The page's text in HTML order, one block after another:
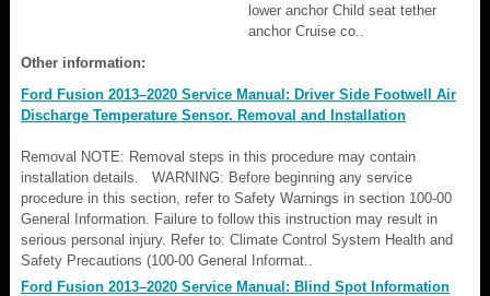
lower anchor Child seat tether
anchor Cruise co..
Other information:
Ford Fusion 2013–2020 Service Manual: Driver Side Footwell Air
Discharge Temperature Sensor. Removal and Installation
Removal NOTE: Removal steps in this procedure may contain
installation details. WARNING: Before beginning any service
procedure in this section, refer to Safety Warnings in section 100-00
General Information. Failure to follow this instruction may result in
serious personal injury. Refer to: Climate Control System Health and
Safety Precautions (100-00 General Informat..
Ford Fusion 2013–2020 Service Manual: Blind Spot Information